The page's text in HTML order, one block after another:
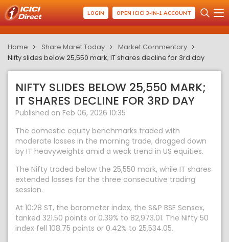
LOGIN OPEN ICICI 3-IN-1 ACCOUNT
Home Share Maret Today
Market Commentary
Nifty slides below 25,550 mark; IT shares decline for 3rd day
NIFTY SLIDES BELOW 25,550 MARK;
IT SHARES DECLINE FOR 3RD DAY
Published on Feb 06, 2026 10:35
The domestic equity benchmarks traded with
moderate losses in the morning trade, dragged down
by IT heavyweights amid a weak trend in US equities.
The Nifty traded below the 25,550 mark, while IT shares
extended losses for the three consecutive trading
session.
At 10:28 ST, the barometer index, the S&P BSE Sensex,
tanked 321.50 points or 0.39% to 82,973.01. The Nifty 50
index fell 108.75 points or 0.42% to 25,534.05.